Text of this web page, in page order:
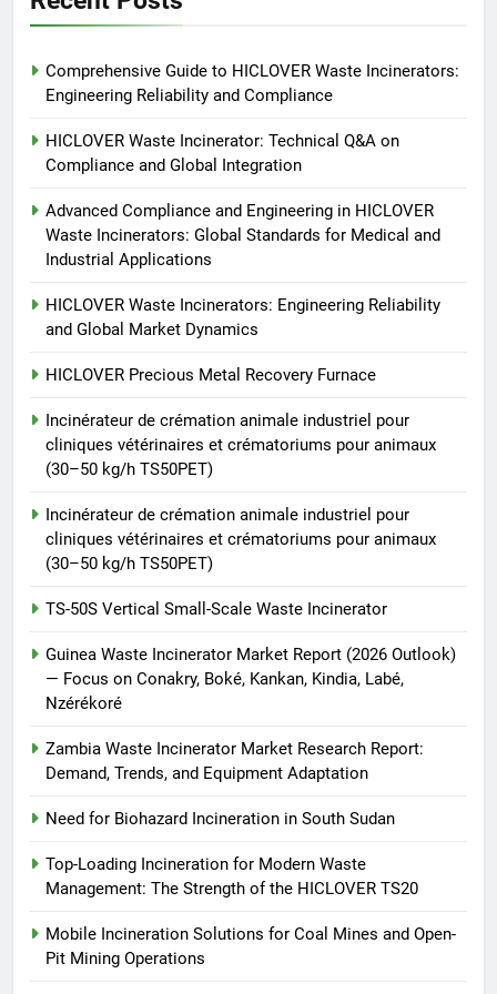
Incinérateur de crémation
animale industriel pour cliniques
vétérinaires et crématoriums
pour animaux (30–50 kg/h
HICLOVER
Incinérateur de crémation
animale industriel pour cliniques
pour animaux (30–50 kg/h
TS50PET)
TS-50S Vertical Small-Scale
HICLOVER
Comprehensive Guide to HICLOVER Waste Incinerators:
Engineering Reliability and Compliance
HICLOVER Waste Incinerator: Technical Q&A on
Compliance and Global Integration
Advanced Compliance and Engineering in HICLOVER
Waste Incinerators: Global Standards for Medical and
Industrial Applications
HICLOVER Waste Incinerators: Engineering Reliability
and Global Market Dynamics
HICLOVER Precious Metal Recovery Furnace
Incinérateur de crémation animale industriel pour
cliniques vétérinaires et crématoriums pour animaux
(30–50 kg/h TS50PET)
Incinérateur de crémation animale industriel pour
cliniques vétérinaires et crématoriums pour animaux
(30–50 kg/h TS50PET)
TS-50S Vertical Small-Scale Waste Incinerator
Guinea Waste Incinerator Market Report (2026 Outlook)
— Focus on Conakry, Boké, Kankan, Kindia, Labé,
Nzérékoré
Zambia Waste Incinerator Market Research Report:
Demand, Trends, and Equipment Adaptation
Need for Biohazard Incineration in South Sudan
Top-Loading Incineration for Modern Waste
Management: The Strength of the HICLOVER TS20
Mobile Incineration Solutions for Coal Mines and Open-
Pit Mining Operations